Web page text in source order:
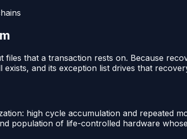
that a transaction rests on. Because
and its exception list drives that
high cycle accumulation and repeated
population of life-controlled hardware